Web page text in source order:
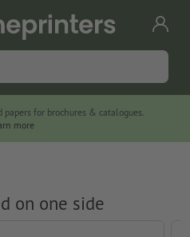
papers for brochures & catalogues.
more
on one side